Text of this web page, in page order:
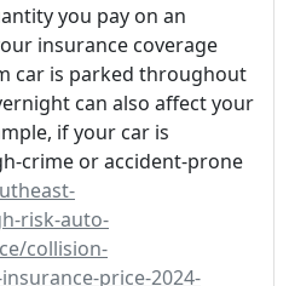
you pay on an
insurance coverage
car is parked throughout
can also affect your
if your car is
crime or accident-prone
risk-auto-
collision-
price-2024-